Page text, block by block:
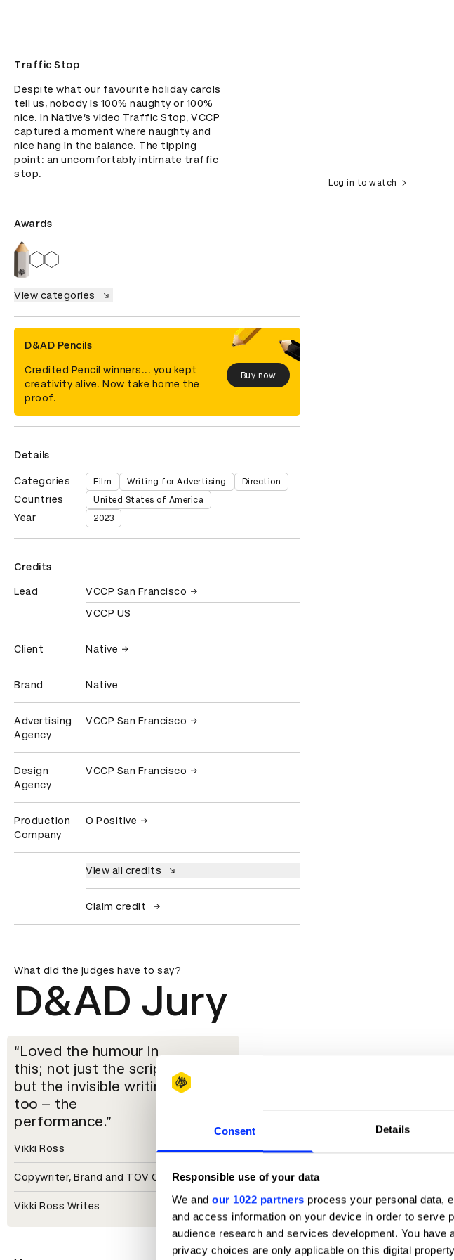
Consent Details
Responsible use of your data
We and our 1022 partners process your personal data,
and access information on your device in order to serve
audience research and services development. You
privacy choices are only applicable on this digital
Traffic Stop
Despite what our favourite holiday carols
tell us, nobody is 100% naughty or 100%
nice. In Native’s video Traffic Stop, VCCP
captured a moment where naughty and
nice hang in the balance. The tipping
point: an uncomfortably intimate traffic
stop.
Awards
View categories
D&AD Pencils
Credited Pencil winners... you kept
creativity alive. Now take home the
proof.
Buy now
Details
Categories Film Writing for Advertising Direction
Countries United States of America
Year 2023
Credits
Lead
VCCP San Francisco
VCCP US
Client Native
Brand Native
Advertising
Agency
VCCP San Francisco
Design
Agency
VCCP San Francisco
Production
Company
O Positive
View all credits
Claim credit
Log in to watch
What did the judges have to say?
D&AD Jury
Loved the humour in
this; not just the script
but the invisible writing
too – the
performance.
Vikki Ross
Copywriter, Brand and TOV Consultant
Vikki Ross Writes